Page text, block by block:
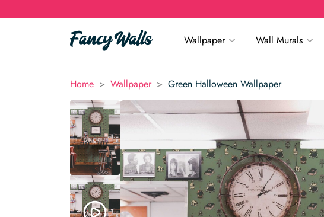
Wallpaper Wall Murals
Home > Wallpaper > Green Halloween Wallpaper